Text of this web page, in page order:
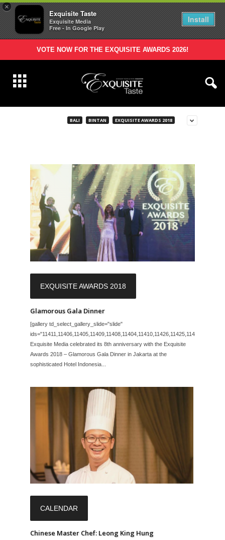
×
Exquisite Taste
Exquisite Media
Free - In Google Play
Install
VOTE NOW FOR THE EXQUISITE AWARDS 2026!
BALI BINTAN EXQUISITE AWARDS 2018
EXQUISITE AWARDS 2018
Glamorous Gala Dinner
[gallery td_select_gallery_slide="slide"
Exquisite Media celebrated its 8th anniversary with the Exquisite
Awards 2018 – Glamorous Gala Dinner in Jakarta at the
sophisticated Hotel Indonesia...
CALENDAR
Chinese Master Chef: Leong King Hung